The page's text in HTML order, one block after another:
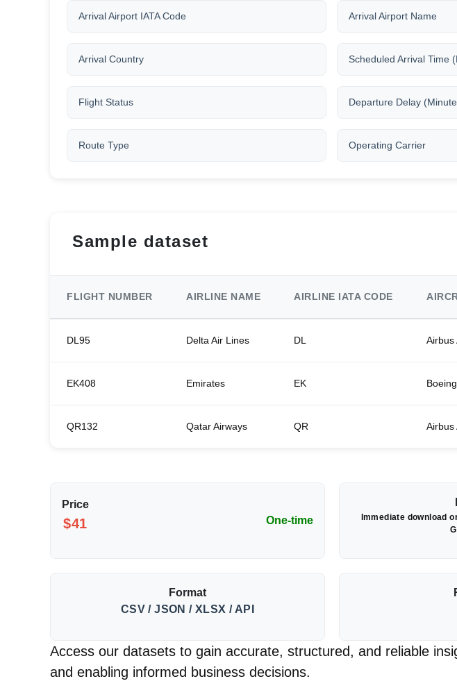
Arrival Airport IATA Code Arrival Airport Name
Arrival Country Scheduled Arrival Time
Flight Status Departure Delay
Route Type Operating Carrier
Sample dataset
FLIGHT NUMBER AIRLINE NAME AIRLINE IATA CODE
DL95 Delta Air Lines DL Airbus
EK408 Emirates EK
QR132 Qatar Airways QR Airbus
Price
$41 One-time
Immediate download
Format
CSV / JSON / XLSX / API
Access our datasets to gain accurate, structured, and reliable
and enabling informed business decisions.